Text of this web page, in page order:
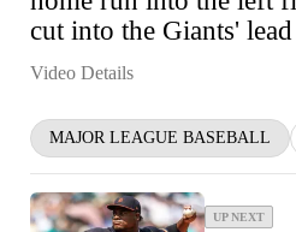
cut into the Giants' lead
Video Details
MAJOR LEAGUE BASEBALL
UP NEXT